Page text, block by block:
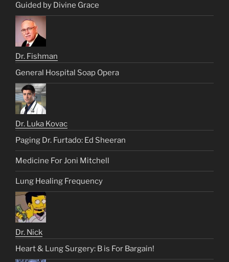
Guided by Divine Grace
Dr. Fishman
General Hospital Soap Opera
Dr. Luka Kovac
Paging Dr. Furtado: Ed Sheeran
Medicine For Joni Mitchell
Lung Healing Frequency
Dr. Nick
Heart & Lung Surgery: B is For Bargain!